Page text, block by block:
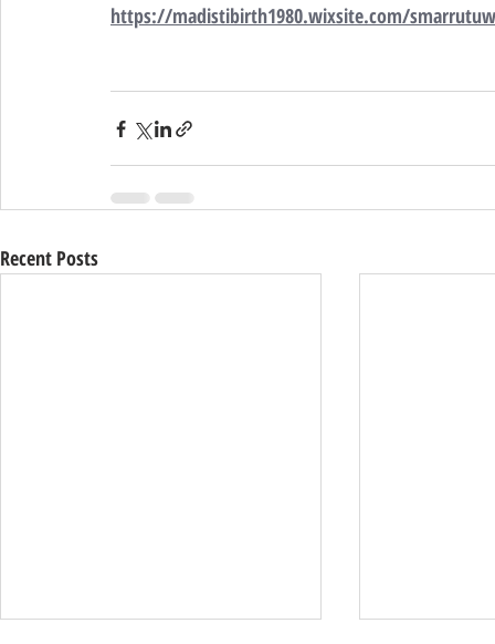
https://madistibirth1980.wixsite.com/
Recent Posts